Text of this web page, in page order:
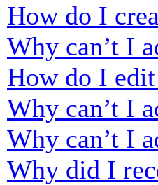
How do I
Why can’t I
How do I
Why can’t I
Why can’t I
Why did I